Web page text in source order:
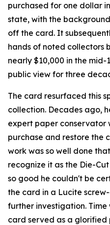
purchased for one dollar
state, with the
off the card. It
hands of noted collectors
nearly $10,000 in the mid-
public view for three
The card resurfaced this
collection. Decades ago,
expert paper conservator
purchase and restore the
work was so well done
recognize it as the Die-
so good he couldn't be
the card in a Lucite
further investigation.
card served as a glorified